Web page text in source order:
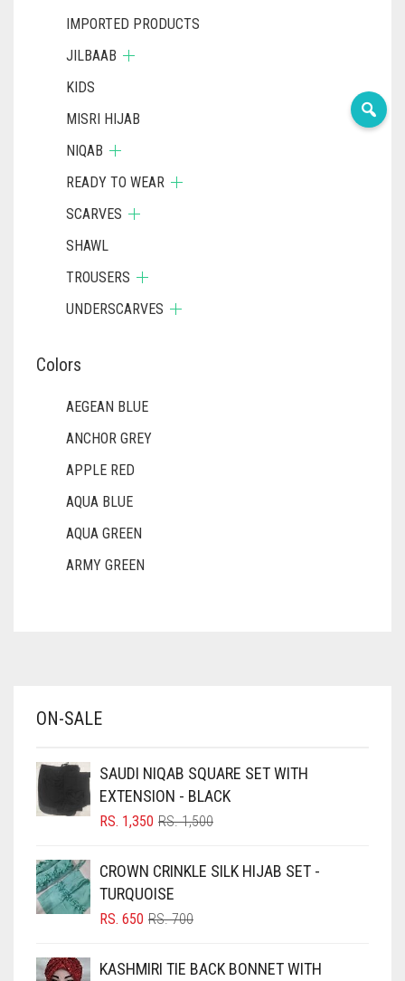
IMPORTED PRODUCTS
JILBAAB
KIDS
MISRI HIJAB
NIQAB
READY TO WEAR
SCARVES
SHAWL
TROUSERS
UNDERSCARVES
Colors
AEGEAN BLUE
ANCHOR GREY
APPLE RED
AQUA BLUE
AQUA GREEN
ARMY GREEN
BABY PINK
BLACK
BLIZZARD
BLUISH PURPLE
BLUSH PINK
BRIGHT BLUE
ON-SALE
SAUDI NIQAB SQUARE SET WITH
EXTENSION - BLACK
RS.1,500ORIGINAL
RS. 1,500.
RS. 1,350
CURRENT
RS. 1,350.
CROWN CRINKLE SILK HIJAB SET -
TURQUOISE
RS.700ORIGINAL
RS. 650
CURRENT
KASHMIRI TIE BACK BONNET WITH